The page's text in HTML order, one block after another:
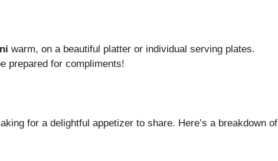
warm, on a beautiful platter or individual serving plates.
prepared for compliments!
for a delightful appetizer to share. Here’s a breakdown of